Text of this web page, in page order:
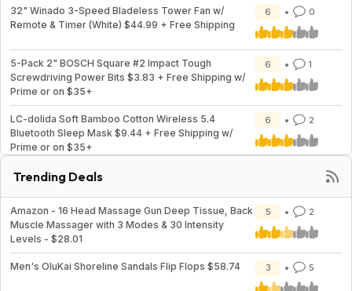
32" Winado 3-Speed Bladeless Tower Fan w/
Remote & Timer (White) $44.99 + Free Shipping
6 0
5-Pack 2" BOSCH Square #2 Impact Tough
Screwdriving Power Bits $3.83 + Free Shipping w/
Prime or on $35+
6 1
LC-dolida Soft Bamboo Cotton Wireless 5.4
Bluetooth Sleep Mask $9.44 + Free Shipping w/
Prime or on $35+
6 2
Trending Deals
Amazon - 16 Head Massage Gun Deep Tissue, Back
Muscle Massager with 3 Modes & 30 Intensity
Levels - $28.01
5 2
Men's OluKai Shoreline Sandals Flip Flops $58.74 3 5